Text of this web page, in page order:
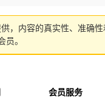
，内容的真实性、准确
员。
会员服务